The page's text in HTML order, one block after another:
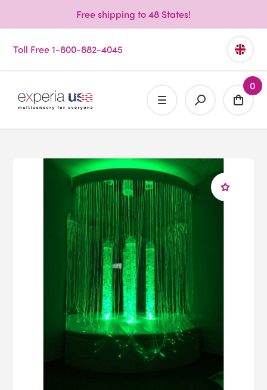
Free shipping to 48 States!
Toll Free 1-800-882-4045
0